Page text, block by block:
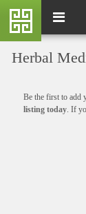
Skip
main
User
account
menu
M
u
Toggle
Herbal
Informative
message
Be the first to add
listing today. If